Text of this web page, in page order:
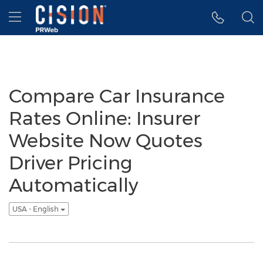
Accessibility Statement
Skip Navigation
Hamburger menu
Compare Car Insurance
Rates Online: Insurer
Website Now Quotes
Driver Pricing
Automatically
USA - English